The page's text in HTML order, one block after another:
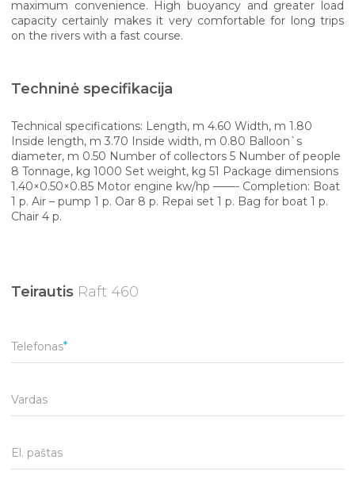
maximum convenience. High buoyancy and greater load
capacity certainly makes it very comfortable for long trips
on the rivers with a fast course.
Techninė specifikacija
Technical specifications: Length, m 4.60 Width, m 1.80
Inside length, m 3.70 Inside width, m 0.80 Balloon`s
diameter, m 0.50 Number of collectors 5 Number of people
8 Tonnage, kg 1000 Set weight, kg 51 Package dimensions
1.40×0.50×0.85 Motor engine kw/hp ——- Completion: Boat
1 p. Air – pump 1 p. Oar 8 p. Repai set 1 p. Bag for boat 1 p.
Chair 4 p.
Teirautis Raft 460
Telefonas
Vardas
El. paštas